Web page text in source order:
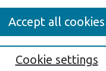
Cookie settings
Accept all cookies